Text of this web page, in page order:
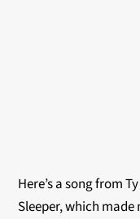
Here’s a song from
Sleeper, which